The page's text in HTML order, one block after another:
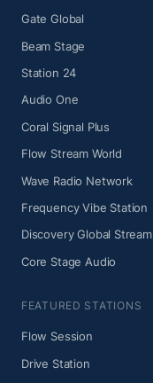
Gate Global
Beam Stage
Station 24
Audio One
Coral Signal Plus
Flow Stream World
Wave Radio Network
Frequency Vibe Station
Discovery Global Stream
Core Stage Audio
FEATURED STATIONS
Flow Session
Drive Station